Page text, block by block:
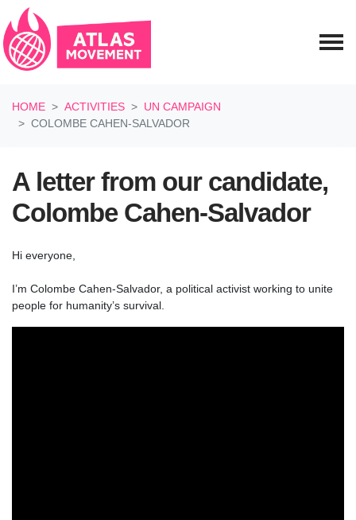
HOME
ACTIVITIES
UN CAMPAIGN
COLOMBE CAHEN-SALVADOR
A letter from our candidate,
Colombe Cahen-Salvador
Hi everyone,
I’m Colombe Cahen-Salvador, a political activist working to unite
people for humanity’s survival.